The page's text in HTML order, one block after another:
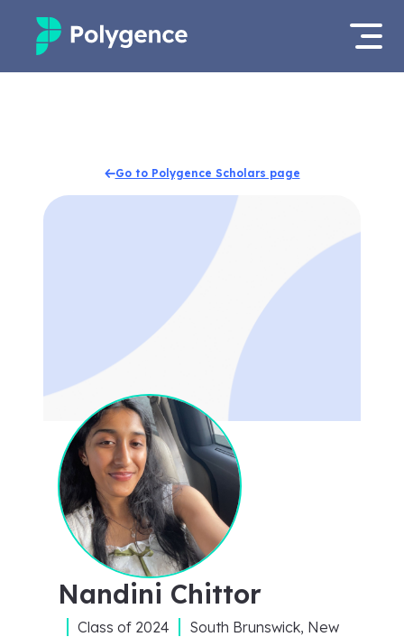
Projects
Apply now
Go to Polygence Scholars page
Nandini Chittor
Class of 2024
South Brunswick, New